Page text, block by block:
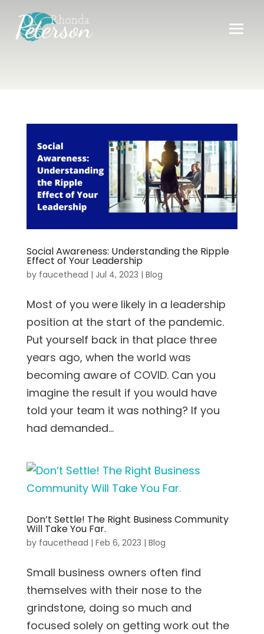
Social Awareness: Understanding the Ripple
Effect of Your Leadership
by faucethead | Jul 4, 2023 | Blog
Most of you were likely in a leadership
position at the start of the pandemic.
Put yourself back in that place three
years ago, when the world was
becoming aware of COVID. Can you
imagine the result if you would have
told your team it was nothing? If you
had demanded...
Don’t Settle! The Right Business Community
Will Take You Far.
by faucethead | Feb 6, 2023 | Blog
Small business owners often find
themselves with their nose to the
grindstone, doing so much and
focused solely on getting work out the